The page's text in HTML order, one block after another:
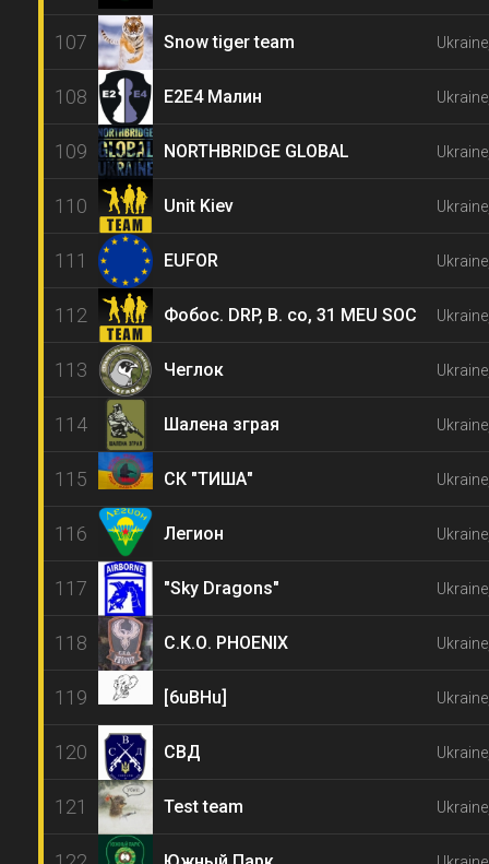
107 Snow tiger team
108 E2E4 Малин
109 NORTHBRIDGE GLOBAL
110 Unit Kiev
111 EUFOR
112 Фобос. DRP, B. co, 31 MEU SOC
113 Чеглок
114 Шалена зграя
115 СК "ТИША"
116 Легион
117 "Sky Dragons"
118 С.К.О. PHOENIX
119 [6uBHu]
120 СВД
121 Test team